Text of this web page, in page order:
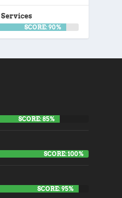
SCORE: 90%
SCORE: 85%
SCORE: 100%
SCORE: 95%